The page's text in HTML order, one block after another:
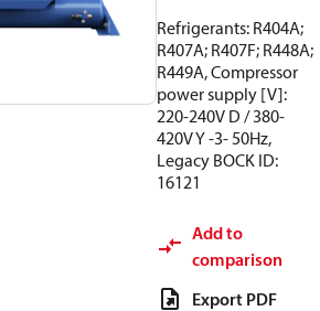
Refrigerants: R404A;
R407A; R407F; R448A;
R449A, Compressor
power supply [V]:
220-240V D / 380-
420V Y -3- 50Hz,
Legacy BOCK ID:
16121
Add to
comparison
Export PDF